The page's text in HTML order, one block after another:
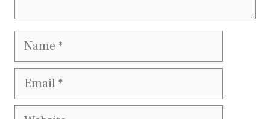
Name
Email
Website